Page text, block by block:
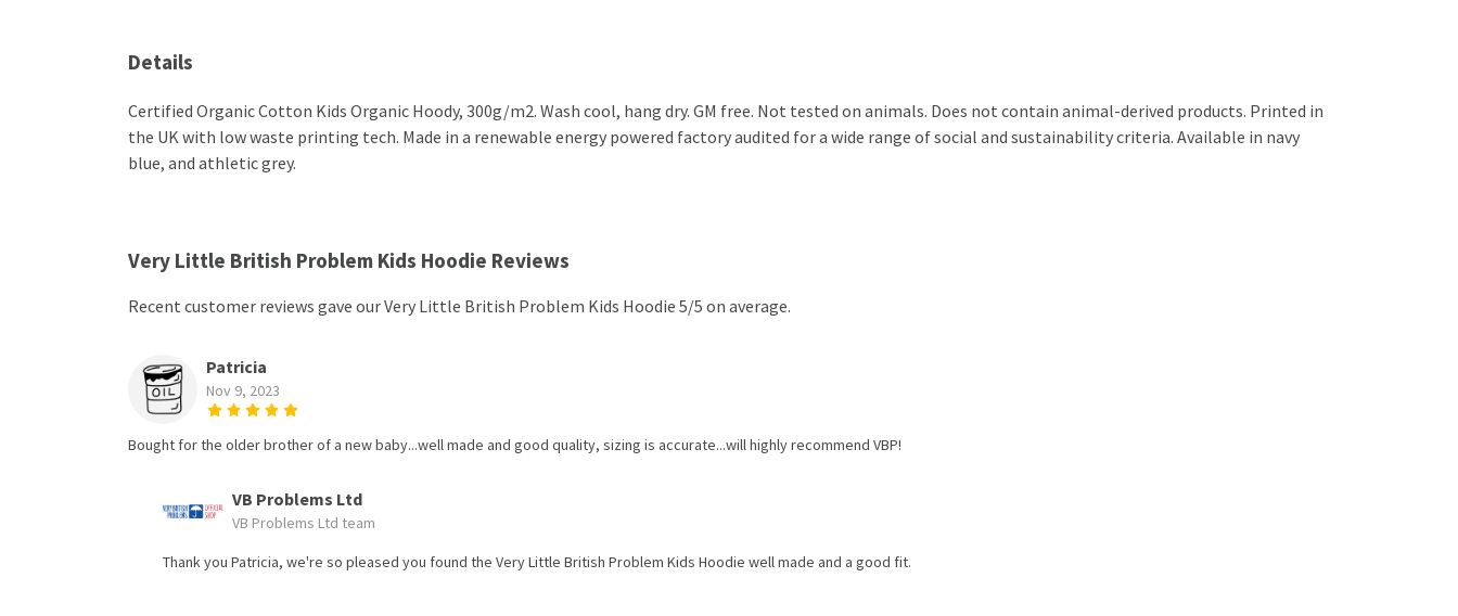
Details
Certified Organic Cotton Kids Organic Hoody, 300g/m2. Wash cool, hang dry. GM free. Not tested on animals. Does not contain animal-derived products. Printed in
the UK with low waste printing tech. Made in a renewable energy powered factory audited for a wide range of social and sustainability criteria. Available in navy
blue, and athletic grey.
Very Little British Problem Kids Hoodie Reviews
Recent customer reviews gave our Very Little British Problem Kids Hoodie 5/5 on average.
Patricia
Nov 9, 2023
Bought for the older brother of a new baby...well made and good quality, sizing is accurate...will highly recommend VBP!
VB Problems Ltd
VB Problems Ltd team
Thank you Patricia, we're so pleased you found the Very Little British Problem Kids Hoodie well made and a good fit.